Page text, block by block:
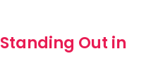
Out in